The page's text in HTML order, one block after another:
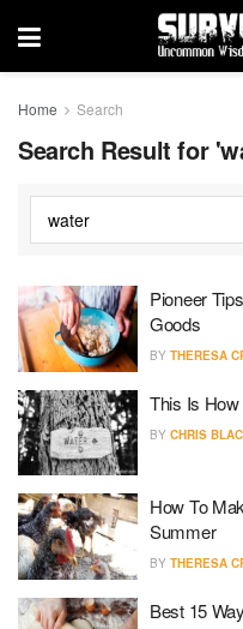
Home Search
Search Result for
Pioneer
Goods
BY THERESA
This Is
BY CHRIS
How To
Summer
BY THERESA
Best 15